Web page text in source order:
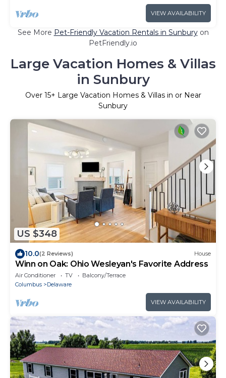
VIEW AVAILABILITY
See More Pet-Friendly Vacation Rentals in Sunburyon
PetFriendly.io
Large Vacation Homes & Villas
in Sunbury
Over 15+ Large Vacation Homes & Villas in or Near
Sunbury
US $348
10.0(2 Reviews) House
Winn on Oak: Ohio Wesleyan's Favorite Address
Air Conditioner TV
Balcony/Terrace
Columbus
Delaware
VIEW AVAILABILITY